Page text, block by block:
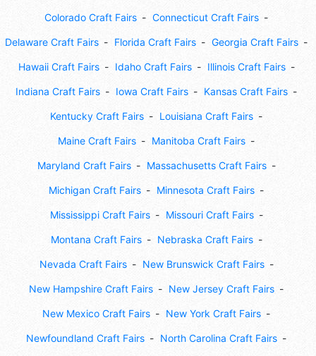
Colorado Craft Fairs Connecticut Craft Fairs
Delaware Craft Fairs Florida Craft Fairs Georgia Craft Fairs
Hawaii Craft Fairs Idaho Craft Fairs Illinois Craft Fairs
Indiana Craft Fairs Iowa Craft Fairs Kansas Craft Fairs
Kentucky Craft Fairs Louisiana Craft Fairs
Maine Craft Fairs Manitoba Craft Fairs
Maryland Craft Fairs Massachusetts Craft Fairs
Michigan Craft Fairs Minnesota Craft Fairs
Mississippi Craft Fairs Missouri Craft Fairs
Montana Craft Fairs Nebraska Craft Fairs
Nevada Craft Fairs New Brunswick Craft Fairs
New Hampshire Craft Fairs New Jersey Craft Fairs
New Mexico Craft Fairs New York Craft Fairs
Newfoundland Craft Fairs North Carolina Craft Fairs